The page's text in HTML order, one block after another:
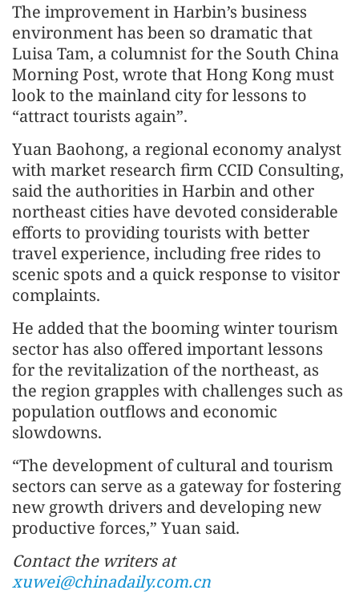
The improvement in Harbin’s business
environment has been so dramatic that
Luisa Tam, a columnist for the South China
Morning Post, wrote that Hong Kong must
look to the mainland city for lessons to
“attract tourists again”.
Yuan Baohong, a regional economy analyst
with market research firm CCID Consulting,
said the authorities in Harbin and other
northeast cities have devoted considerable
efforts to providing tourists with better
travel experience, including free rides to
scenic spots and a quick response to visitor
complaints.
He added that the booming winter tourism
sector has also offered important lessons
for the revitalization of the northeast, as
the region grapples with challenges such as
population outflows and economic
slowdowns.
“The development of cultural and tourism
sectors can serve as a gateway for fostering
new growth drivers and developing new
productive forces,” Yuan said.
Contact the writers at
xuwei@chinadaily.com.cn